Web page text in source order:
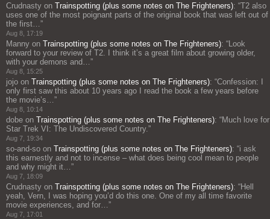
Crudnasty on Trainspotting (plus some notes on The Frighteners): “T2 also
uses one of the most poignant parts of the original book that was left out of
the first…”
Aug 8, 17:19
Manny on Trainspotting (plus some notes on The Frighteners): “Look
forward to your review of T2. I think it’s a great film about growing older,
with your demons and…”
Aug 8, 15:25
jojo on Trainspotting (plus some notes on The Frighteners): “Confession: I
only first saw this about 10 years ago I read the book a few years before
the movie’s…”
Aug 8, 10:14
dobe on Trainspotting (plus some notes on The Frighteners): “Much love for
Star Trek VI: The Undiscovered Country.”
Aug 7, 19:34
so-and-so on Trainspotting (plus some notes on The Frighteners): “i ask
this earnestly and not to incense – what does being cool mean to people
and why might it…”
Aug 7, 18:09
Crudnasty on Trainspotting (plus some notes on The Frighteners): “Hell
yeah, Vern, I was hoping you’d do this one. One of my all time favorite
movie experiences, and for…”
Aug 7, 17:01